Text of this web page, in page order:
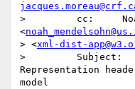
>         cc:     Noah
<
> <xml-dist-
>         Subject:
Representation
model